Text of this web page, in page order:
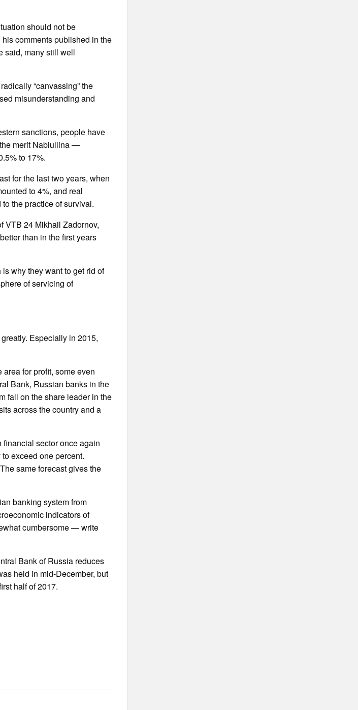
should not be
comments published in the
said, many still well
“canvassing” the
misunderstanding and
sanctions, people have
merit Nabiullina —
to 17%.
for the last two years, when
to 4%, and real
the practice of survival.
VTB 24 Mikhail Zadornov,
than in the first years
why they want to get rid of
of servicing of
Especially in 2015,
for profit, some even
Bank, Russian banks in the
fall on the share leader in the
across the country and a
sector once again
exceed one percent.
same forecast gives the
banking system from
indicators of
cumbersome — write
Bank of Russia reduces
held in mid-December, but
half of 2017.